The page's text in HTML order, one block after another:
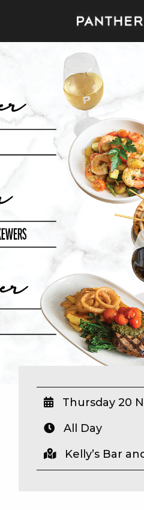
Thursday 20
All Day
Kelly’s Bar